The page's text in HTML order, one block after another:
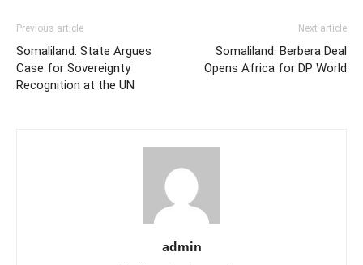
Previous article
Somaliland: State Argues
Case for Sovereignty
Recognition at the UN
Next article
Somaliland: Berbera Deal
Opens Africa for DP World
admin